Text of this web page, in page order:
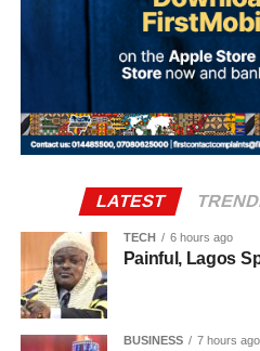
The celebration starts within
expands into wider community
traditional foods, crafts, and
Rwandan restaurants and
and abroad, typically mark the
offerings tied to the country’s
Agriculture sits at the heart of
weight. About 80% of
in farming activities, which
country’s Gross Domestic
country’s most important cash
80% of its agricultural exports.
LATEST
TECH 6 hours ago
Painful, Lagos
BUSINESS 7 hours ago